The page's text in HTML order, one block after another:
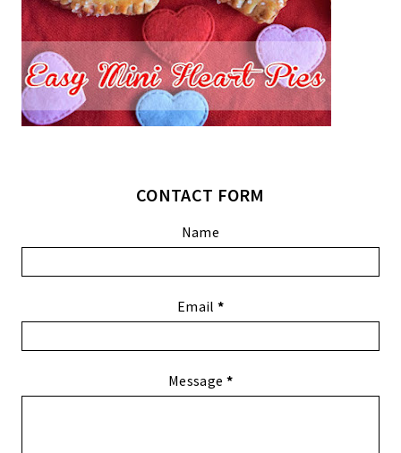
CONTACT FORM
Name
Email *
Message *